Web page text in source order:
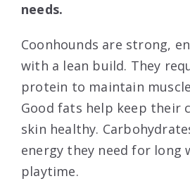
needs.
Coonhounds are strong,
with a lean build. They
protein to maintain
Good fats help keep their
skin healthy.
energy they need for long
playtime.